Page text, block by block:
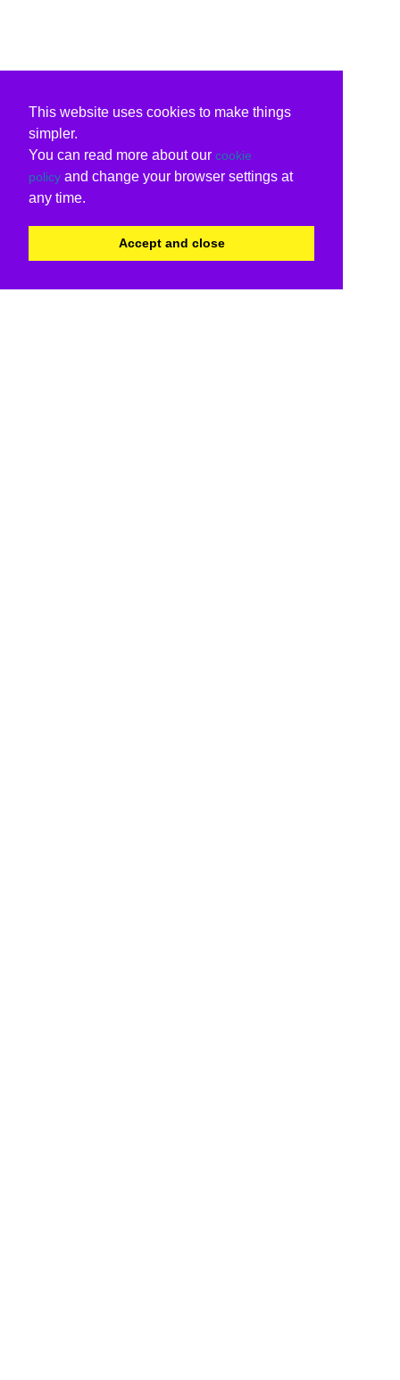
This website uses cookies to make things
simpler.
You can read more about our cookie
policy and change your browser settings at
any time.
Accept and close